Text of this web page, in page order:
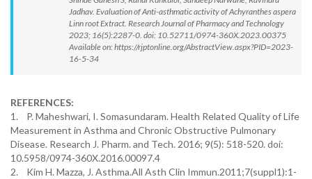
Jadhav. Evaluation of Anti-asthmatic activity of Achyranthes aspera
Linn root Extract. Research Journal of Pharmacy and Technology
2023; 16(5):2287-0. doi: 10.52711/0974-360X.2023.00375
Available on: https://rjptonline.org/AbstractView.aspx?PID=2023-
16-5-34
REFERENCES:
1. P. Maheshwari, I. Somasundaram. Health Related Quality of Life
Measurement in Asthma and Chronic Obstructive Pulmonary
Disease. Research J. Pharm. and Tech. 2016; 9(5): 518-520. doi:
10.5958/0974-360X.2016.00097.4
2. Kim H. Mazza, J. Asthma.All Asth Clin Immun.2011;7(suppl1):1-